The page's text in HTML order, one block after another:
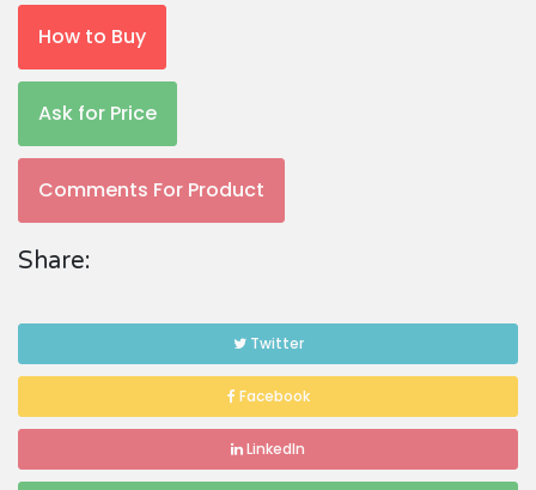
How to Buy
Ask for Price
Comments For Product
Share:
Twitter
Facebook
LinkedIn